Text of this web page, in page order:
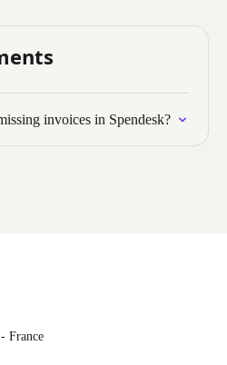
invoices in Spendesk?
France